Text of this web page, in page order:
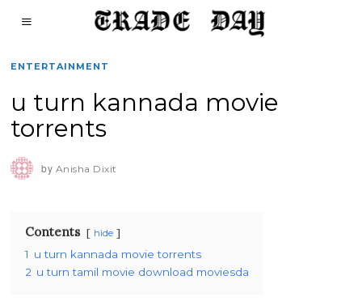
ENTERTAINMENT
u turn kannada movie
torrents
by Anisha Dixit
Contents hide
1 u turn kannada movie torrents
2 u turn tamil movie download moviesda